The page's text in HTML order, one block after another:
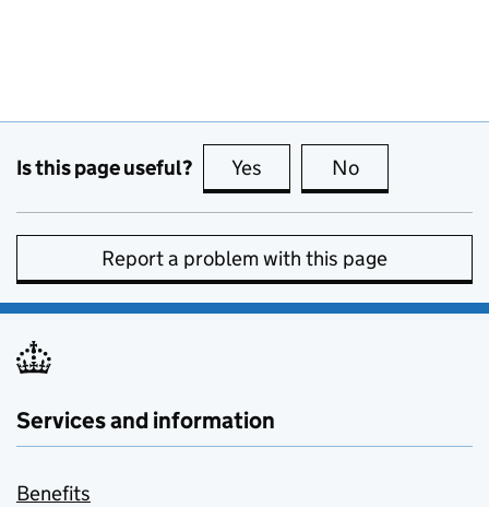
Is this page useful? Yes this page is useful
No
Report a problem with this page
Services and information
Benefits